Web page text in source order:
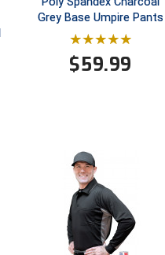
Grey Base Umpire Pants
$59.99